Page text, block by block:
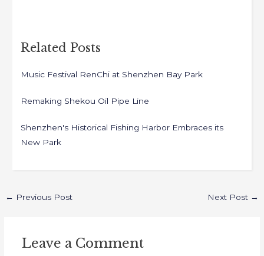
e
o
o
k
o
o
n
l
Related Posts
Music Festival RenChi at Shenzhen Bay Park
Remaking Shekou Oil Pipe Line
Shenzhen's Historical Fishing Harbor Embraces its
New Park
← Previous Post Next Post →
Leave a Comment